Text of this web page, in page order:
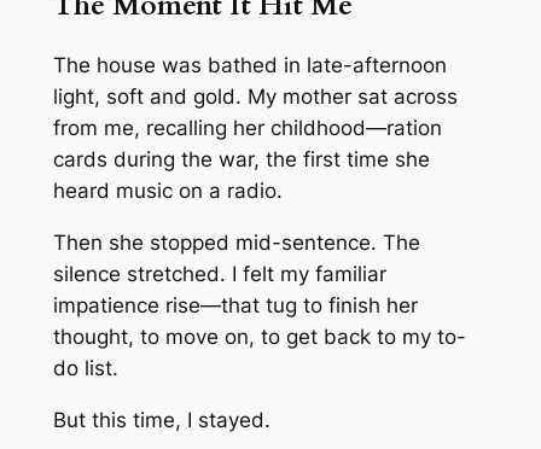
The house was bathed in late-afternoon
light, soft and gold. My mother sat across
from me, recalling her childhood—ration
cards during the war, the first time she
heard music on a radio.
Then she stopped mid-sentence. The
silence stretched. I felt my familiar
impatience rise—that tug to finish her
thought, to move on, to get back to my to-
do list.
But this time, I stayed.